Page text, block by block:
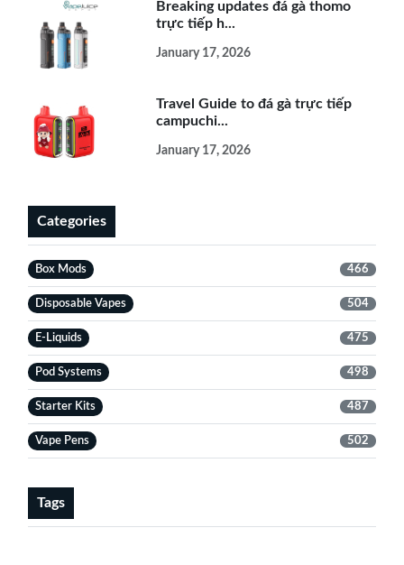
Breaking updates đá gà thomo
trực tiếp h...
January 17, 2026
Travel Guide to đá gà trực tiếp
campuchi...
January 17, 2026
Categories
Box Mods 466
Disposable Vapes 504
E-Liquids 475
Pod Systems 498
Starter Kits 487
Vape Pens 502
Tags